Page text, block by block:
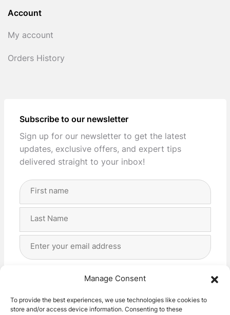
Manage Consent
To provide the best experiences, we use technologies like cookies to
store and/or access device information. Consenting to these
Account
My account
Orders History
Subscribe to our newsletter
Sign up for our newsletter to get the latest
updates, exclusive offers, and expert tips
delivered straight to your inbox!
Full
Address
I agree with the storage and handling of my data
Subscribe!